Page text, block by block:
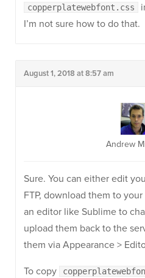
copperplatewebfont.css
I’m not sure how to do that.
August 1, 2018 at 8:57 am
Andrew
Sure. You can either edit
FTP, download them to
an editor like Sublime to
upload them back to the
them via Appearance >
To copy